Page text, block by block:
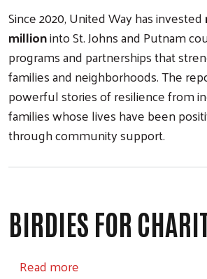
Since 2020, United Way has invested
millioninto St. Johns and Putnam
programs and partnerships that
families and neighborhoods. The
powerful stories of resilience from
families whose lives have been
through community support.
BIRDIES FOR
Read more